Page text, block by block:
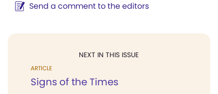
Send a comment to the editors
NEXT IN THIS ISSUE
ARTICLE
Signs of the Times